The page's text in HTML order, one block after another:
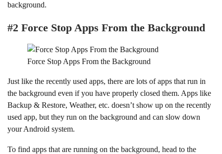
background.
#2 Force Stop Apps From the Background
Force Stop Apps From the Background
Just like the recently used apps, there are lots of apps that run in
the background even if you have properly closed them. Apps like
Backup & Restore, Weather, etc. doesn’t show up on the recently
used app, but they run on the background and can slow down
your Android system.
To find apps that are running on the background, head to the